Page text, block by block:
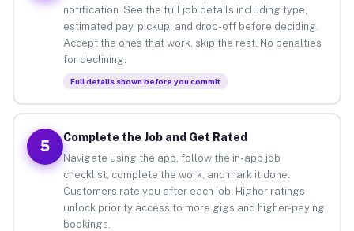
notification. See the full job details including type,
estimated pay, pickup, and drop-off before deciding.
Accept the ones that work, skip the rest. No penalties
for declining.
Full details shown before you commit
5
Complete the Job and Get Rated
Navigate using the app, follow the in-app job
checklist, complete the work, and mark it done.
Customers rate you after each job. Higher ratings
unlock priority access to more gigs and higher-paying
bookings.